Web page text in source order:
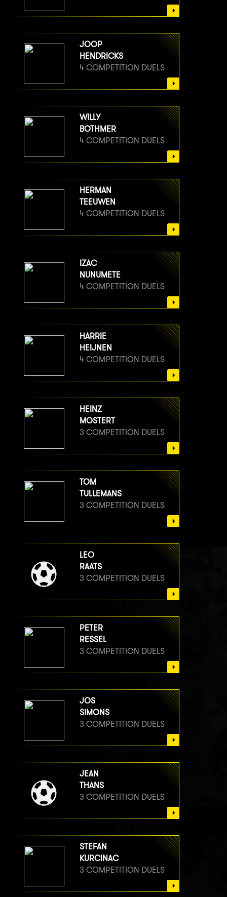
JOOP
HENDRICKS
4 COMPETITION DUELS
WILLY
BOTHMER
4 COMPETITION DUELS
HERMAN
TEEUWEN
4 COMPETITION DUELS
IZAC
NUNUMETE
4 COMPETITION DUELS
HARRIE
HEIJNEN
4 COMPETITION DUELS
HEINZ
MOSTERT
3 COMPETITION DUELS
TOM
TULLEMANS
3 COMPETITION DUELS
LEO
RAATS
3 COMPETITION DUELS
PETER
RESSEL
3 COMPETITION DUELS
JOS
SIMONS
3 COMPETITION DUELS
JEAN
THANS
3 COMPETITION DUELS
STEFAN
KURCINAC
3 COMPETITION DUELS